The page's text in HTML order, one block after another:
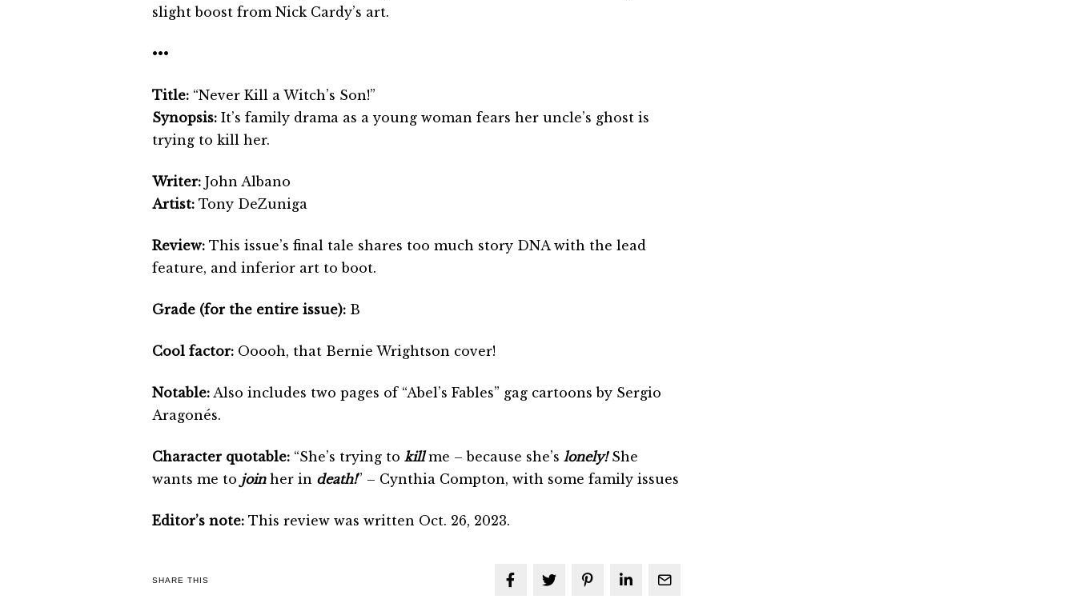
slight boost from Nick Cardy’s art.
•••
Title:“Never Kill a Witch’s Son!”
Synopsis:It’s family drama as a young woman fears her uncle’s ghost is
trying to kill her.
Writer:John Albano
Artist:Tony DeZuniga
Review: This issue’s final tale shares too much story DNA with the lead
feature, and inferior art to boot.
Grade (for the entire issue):B
Cool factor:Ooooh, that Bernie Wrightson cover!
Notable:Also includes two pages of “Abel’s Fables” gag cartoons by Sergio
Aragonés.
Character quotable:“She’s trying to killme – because she’s lonely!She
wants me to joinher in death!” – Cynthia Compton, with some family issues
Editor’s note: This review was written Oct. 26, 2023.
SHARE THIS